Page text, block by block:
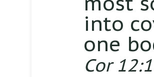
into
one
Cor